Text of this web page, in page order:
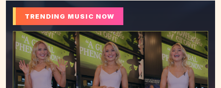
TRENDING MUSIC NOW